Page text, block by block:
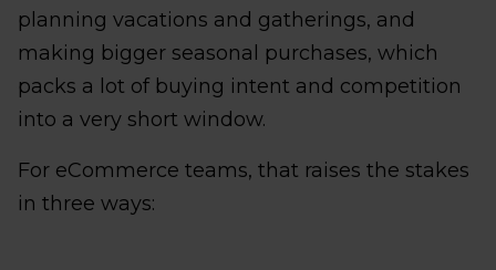
planning vacations and gatherings, and
making bigger seasonal purchases, which
packs a lot of buying intent and competition
into a very short window.
For eCommerce teams, that raises the stakes
in three ways: